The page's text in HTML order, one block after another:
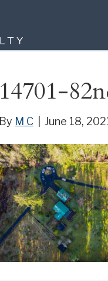
14701-
By M C June 18,